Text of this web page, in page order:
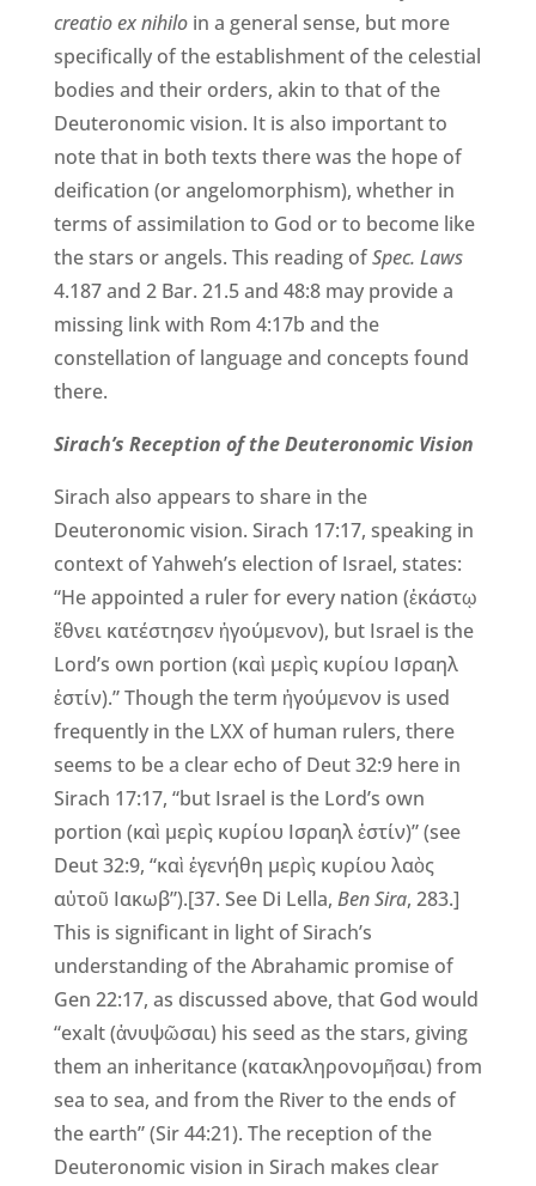
creatio ex nihiloin a general sense, but more
specifically of the establishment of the celestial
bodies and their orders, akin to that of the
Deuteronomic vision. It is also important to
note that in both texts there was the hope of
deification (or angelomorphism), whether in
terms of assimilation to God or to become like
the stars or angels. This reading ofSpec. Laws
4.187 and 2 Bar. 21.5 and 48:8 may provide a
missing link with Rom 4:17b and the
constellation of language and concepts found
there.
Sirach’s Reception of the Deuteronomic Vision
Sirach also appears to share in the
Deuteronomic vision. Sirach 17:17, speaking in
context of Yahweh’s election of Israel, states:
“He appointed a ruler for every nation (ἑκάστῳ
ἔθνει κατέστησεν ἡγούμενον), but Israel is the
Lord’s own portion (καὶ μερὶς κυρίου Ισραηλ
ἐστίν).” Though the term ἡγούμενον is used
frequently in the LXX of human rulers, there
seems to be a clear echo of Deut 32:9 here in
Sirach 17:17, “but Israel is the Lord’s own
portion (καὶ μερὶς κυρίου Ισραηλ ἐστίν)” (see
Deut 32:9, “καὶ ἐγενήθη μερὶς κυρίου λαὸς
αὐτοῦ Ιακωβ”).[37. See Di Lella, Ben Sira, 283.]
This is significant in light of Sirach’s
understanding of the Abrahamic promise of
Gen 22:17, as discussed above, that God would
“exalt (ἀνυψῶσαι) his seed as the stars, giving
them an inheritance (κατακληρονομῆσαι) from
sea to sea, and from the River to the ends of
the earth” (Sir 44:21). The reception of the
Deuteronomic vision in Sirach makes clear